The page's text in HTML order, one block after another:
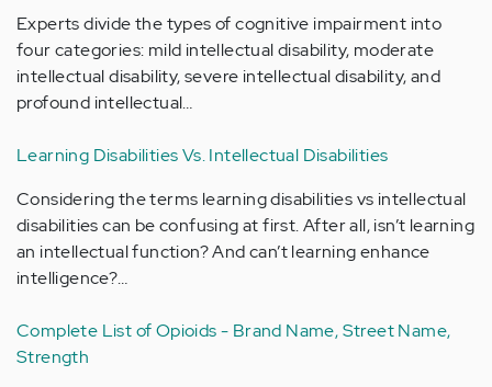
Experts divide the types of cognitive impairment into
four categories: mild intellectual disability, moderate
intellectual disability, severe intellectual disability, and
profound intellectual…
Learning Disabilities Vs. Intellectual Disabilities
Considering the terms learning disabilities vs intellectual
disabilities can be confusing at first. After all, isn’t learning
an intellectual function? And can’t learning enhance
intelligence?…
Complete List of Opioids - Brand Name, Street Name,
Strength